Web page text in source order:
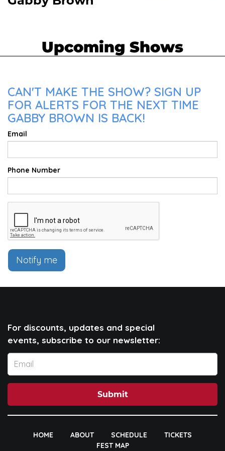
Upcoming Shows
CAN'T MAKE THE SHOW? SIGN UP
FOR ALERTS FOR THE NEXT TIME
GABBY BROWN IS BACK!
Email
Phone Number
Notify me
For discounts, updates and special
events, subscribe to our newsletter:
Submit
HOME ABOUT SCHEDULE
TICKETS
FEST MAP